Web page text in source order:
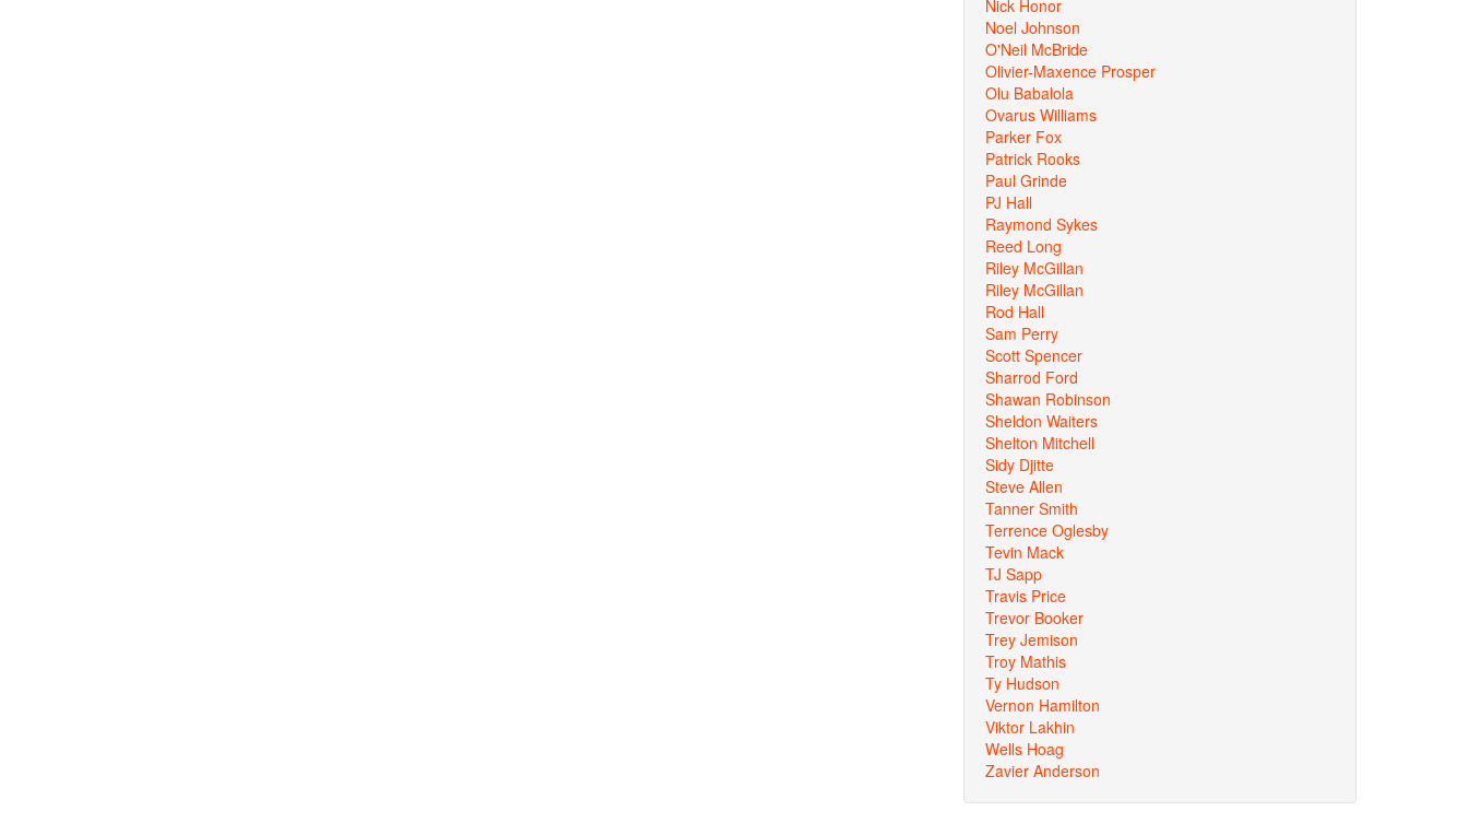
Nick Honor
Noel Johnson
O'Neil McBride
Olivier-Maxence Prosper
Olu Babalola
Ovarus Williams
Parker Fox
Patrick Rooks
Paul Grinde
PJ Hall
Raymond Sykes
Reed Long
Riley McGillan
Riley McGillan
Rod Hall
Sam Perry
Scott Spencer
Sharrod Ford
Shawan Robinson
Sheldon Waiters
Shelton Mitchell
Sidy Djitte
Steve Allen
Tanner Smith
Terrence Oglesby
Tevin Mack
TJ Sapp
Travis Price
Trevor Booker
Trey Jemison
Troy Mathis
Ty Hudson
Vernon Hamilton
Viktor Lakhin
Wells Hoag
Zavier Anderson